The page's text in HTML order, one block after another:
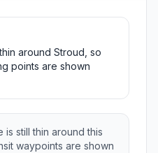
around Stroud, so
points are shown
still thin around this
waypoints are shown